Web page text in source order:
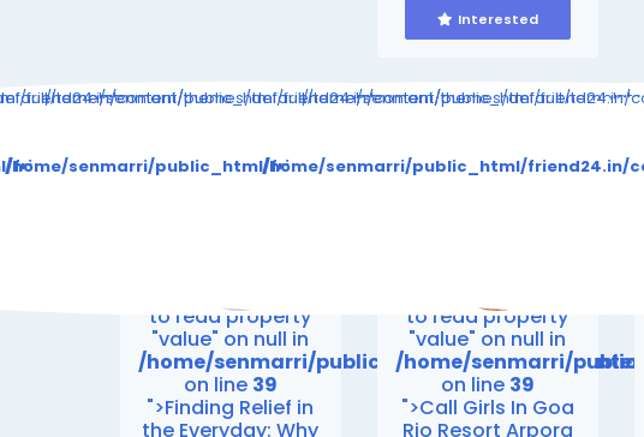
Interested
templates_compiled/
templates_compiled/
/home/senmarri/public_html/friend24.in/
to read property
"value" on null in
/home/senmarri/public_html/friend24.in/
on line 39
">Finding Relief in
the Everyday: Why
friend24.in/content/themes/default/templates_compiled/
content/themes/default/templates_compiled/
/home/senmarri/
to read property
"value" on null in
/home/senmarri/
on line 39
">Call Girls In Goa
Rio Resort Arpora
/home/senmarri/public_html/friend24.in/content/themes/default/
:
/home/senmarri/public_html/friend24.in/content/themes/default/
/home/senmarri/public_html/friend24.in/
/home/senmarri/public_html/friend24.in/